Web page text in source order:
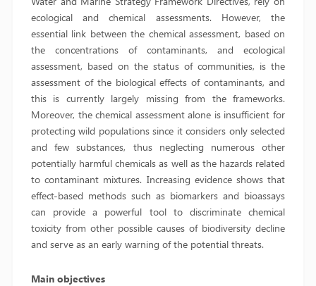
ecological and chemical assessments. However, the
essential link between the chemical assessment, based on
the concentrations of contaminants, and ecological
assessment, based on the status of communities, is the
assessment of the biological effects of contaminants, and
this is currently largely missing from the frameworks.
Moreover, the chemical assessment alone is insufficient for
protecting wild populations since it considers only selected
and few substances, thus neglecting numerous other
potentially harmful chemicals as well as the hazards related
to contaminant mixtures. Increasing evidence shows that
effect-based methods such as biomarkers and bioassays
can provide a powerful tool to discriminate chemical
toxicity from other possible causes of biodiversity decline
and serve as an early warning of the potential threats.
Main objectives